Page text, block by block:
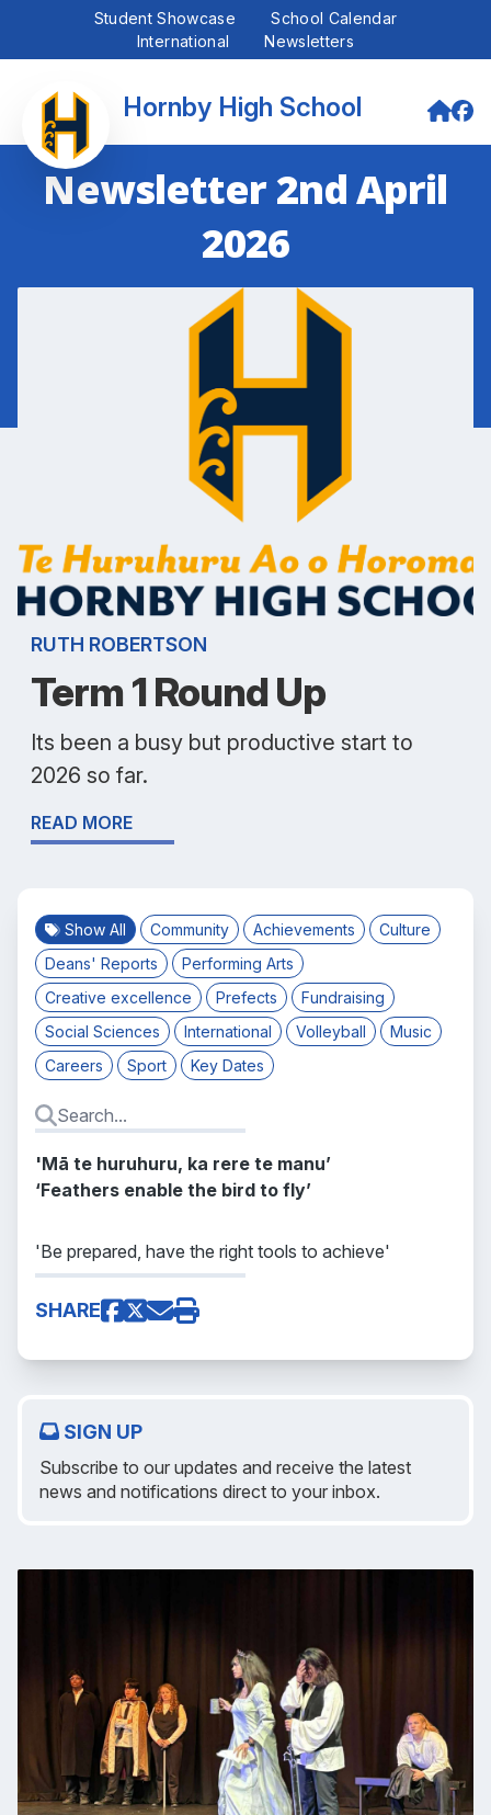
Student Showcase
School Calendar
International
Newsletters
Hornby High School
Newsletter 2nd April
2026
RUTH ROBERTSON
Term 1 Round Up
Its been a busy but productive start to
2026 so far.
READ MORE
Show All Community Achievements
Culture
Deans' Reports
Performing Arts
Creative excellence
Prefects
Fundraising
Social Sciences
International Volleyball
Music
Careers
Sport Key Dates
'Mā te huruhuru, ka rere te manu’
‘Feathers enable the bird to fly’
'Be prepared, have the right tools to achieve'
SHARE
SIGN UP
Subscribe to our updates and receive the latest
news and notifications direct to your inbox.